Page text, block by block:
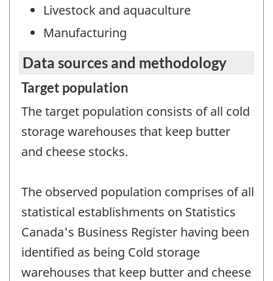
Livestock and aquaculture
Manufacturing
Data sources and methodology
Target population
The target population consists of all cold
storage warehouses that keep butter
and cheese stocks.
The observed population comprises of all
statistical establishments on Statistics
Canada's Business Register having been
identified as being Cold storage
warehouses that keep butter and cheese